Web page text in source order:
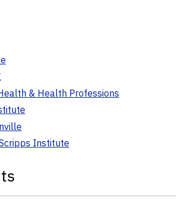
& Health Professions
Institute